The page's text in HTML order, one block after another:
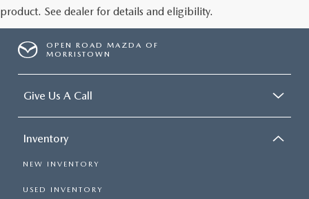
product. See dealer for details and eligibility.
OPEN ROAD MAZDA OF
MORRISTOWN
Give Us A Call
Inventory
NEW INVENTORY
USED INVENTORY